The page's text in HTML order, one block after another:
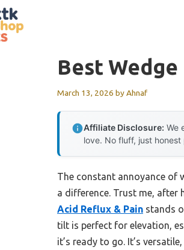
Best Wedge
March 13, 2026 byAhnaf
Affiliate Disclosure: We
love. No fluff, just honest
The constant annoyance of
a difference. Trust me, after
Acid Reflux & Pain stands
tilt is perfect for elevation,
it’s ready to go. It’s